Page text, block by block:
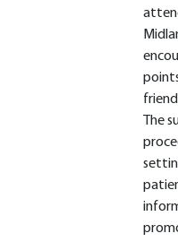
The